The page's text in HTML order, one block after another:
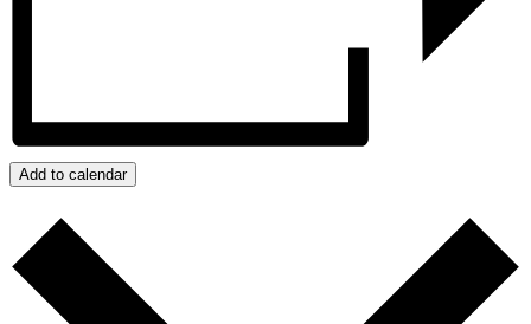
Add to calendar